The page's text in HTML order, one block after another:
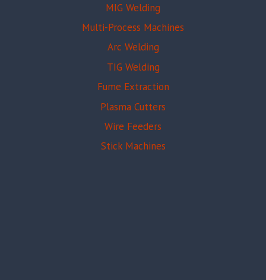
MIG Welding
Multi-Process Machines
Arc Welding
TIG Welding
Fume Extraction
Plasma Cutters
Wire Feeders
Stick Machines